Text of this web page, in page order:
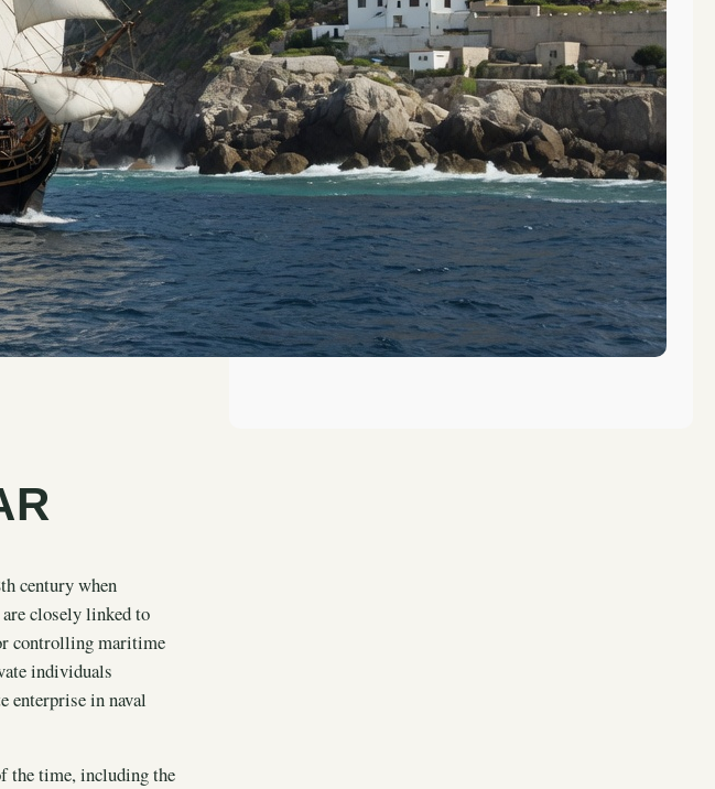
century when
closely linked to
controlling maritime
individuals
enterprise in naval
the time, including the
The Evolution of Vocational
Training in Gibraltar’s History
The Role of Gibraltar in Maritime
Education History
Key Figures in Gibraltar’s
Educational History Revealed